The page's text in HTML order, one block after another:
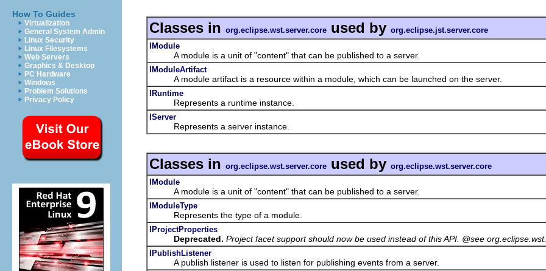
How To Guides
Virtualization
General System Admin
Linux Security
Linux Filesystems
Web Servers
Graphics & Desktop
PC Hardware
Windows
Problem Solutions
Privacy Policy
Classes in org.eclipse.wst.server.core used by org.eclipse.jst.server.core
IModule
A module is a unit of "content" that can be published to a server.
IModuleArtifact
A module artifact is a resource within a module, which can be launched on the server.
IRuntime
Represents a runtime instance.
IServer
Represents a server instance.
Classes in org.eclipse.wst.server.core used by org.eclipse.wst.server.core
IModule
A module is a unit of "content" that can be published to a server.
IModuleType
Represents the type of a module.
IProjectProperties
Deprecated. Project facet support should now be used instead of this API. @see
IPublishListener
A publish listener is used to listen for publishing events from a server.